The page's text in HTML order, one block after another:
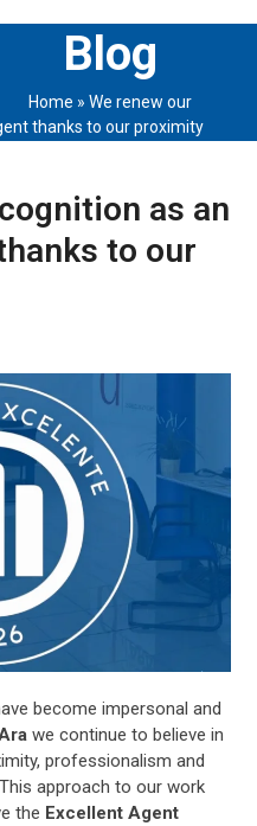
Blog
Home » We renew our
thanks to our proximity
as an
to our
become impersonal and
we continue to believe in
professionalism and
approach to our work
the Excellent Agent